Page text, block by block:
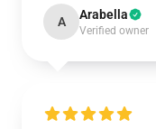
A Arabella
Verified owner